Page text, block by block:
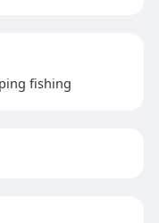
fishing